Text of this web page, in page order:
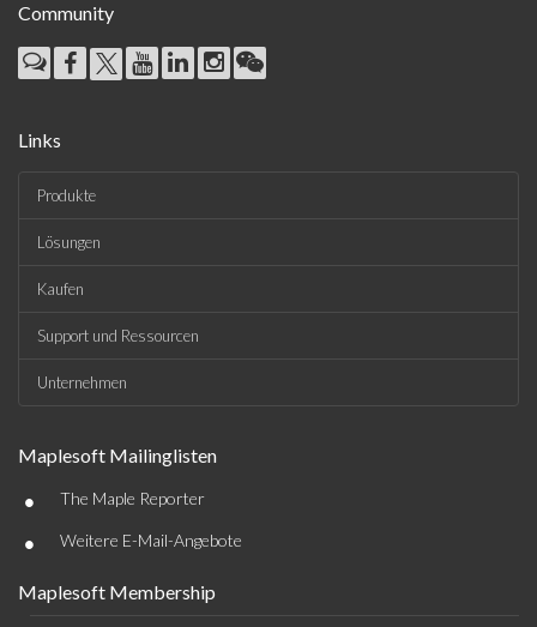
Community
Links
Produkte
Lösungen
Kaufen
Support und Ressourcen
Unternehmen
Maplesoft Mailinglisten
• The Maple Reporter
• Weitere E-Mail-Angebote
Maplesoft Membership